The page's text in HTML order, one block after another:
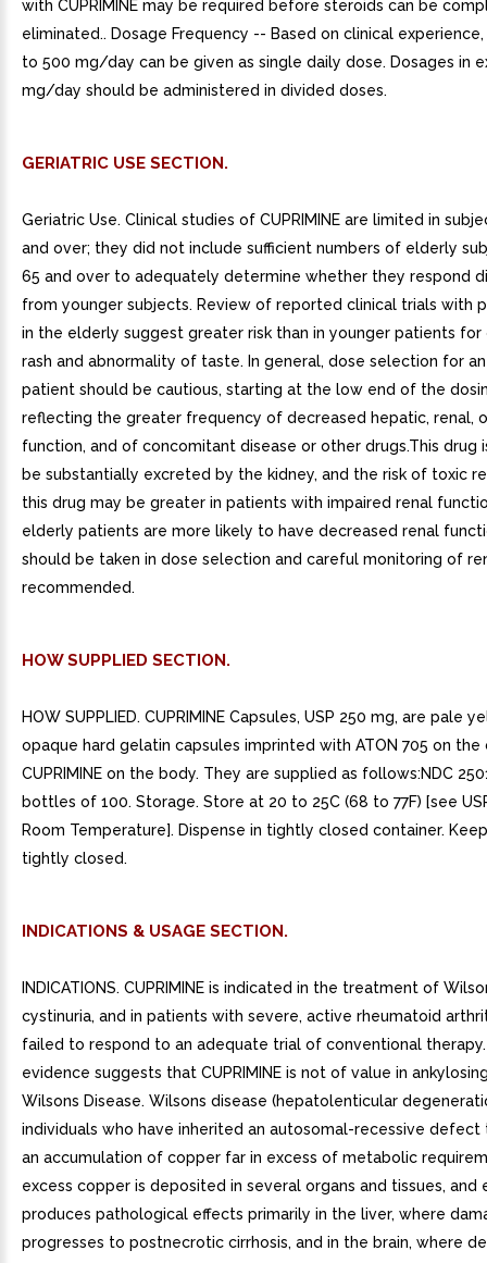
with CUPRIMINE may be required before steroids can be
eliminated.. Dosage Frequency -- Based on clinical
to 500 mg/day can be given as single daily dose. Dosages in
mg/day should be administered in divided doses.
GERIATRIC USE SECTION.
Geriatric Use. Clinical studies of CUPRIMINE are limited in
and over; they did not include sufficient numbers of elderly
65 and over to adequately determine whether they respond
from younger subjects. Review of reported clinical trials with
in the elderly suggest greater risk than in younger patients for
rash and abnormality of taste. In general, dose selection for
patient should be cautious, starting at the low end of the
reflecting the greater frequency of decreased hepatic, renal,
function, and of concomitant disease or other drugs.This drug
be substantially excreted by the kidney, and the risk of toxic
this drug may be greater in patients with impaired renal
elderly patients are more likely to have decreased renal
should be taken in dose selection and careful monitoring of
recommended.
HOW SUPPLIED SECTION.
HOW SUPPLIED. CUPRIMINE Capsules, USP 250 mg, are pale
opaque hard gelatin capsules imprinted with ATON 705 on the
CUPRIMINE on the body. They are supplied as follows:NDC
bottles of 100. Storage. Store at 20 to 25C (68 to 77F) [see
Room Temperature]. Dispense in tightly closed container.
tightly closed.
INDICATIONS & USAGE SECTION.
INDICATIONS. CUPRIMINE is indicated in the treatment of
cystinuria, and in patients with severe, active rheumatoid
failed to respond to an adequate trial of conventional
evidence suggests that CUPRIMINE is not of value in
Wilsons Disease. Wilsons disease (hepatolenticular
individuals who have inherited an autosomal-recessive
an accumulation of copper far in excess of metabolic
excess copper is deposited in several organs and tissues, and
produces pathological effects primarily in the liver, where
progresses to postnecrotic cirrhosis, and in the brain, where